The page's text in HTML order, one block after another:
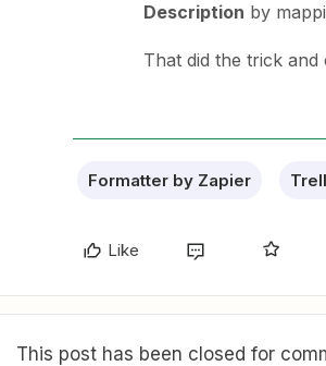
Description by
That did the trick
Formatter by Zapier
Like
This post has been closed for